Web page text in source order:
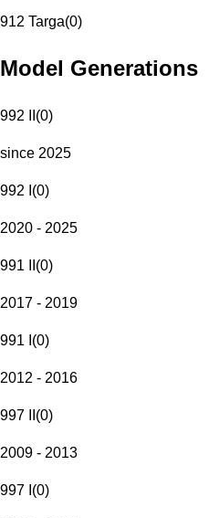
912 Targa(0)
Model Generations
992 II (0)
since 2025
992 I (0)
2020 - 2025
991 II (0)
2017 - 2019
991 I (0)
2012 - 2016
997 II (0)
2009 - 2013
997 I (0)